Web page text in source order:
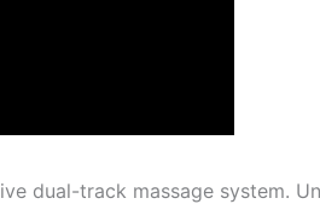
dual-track massage system.